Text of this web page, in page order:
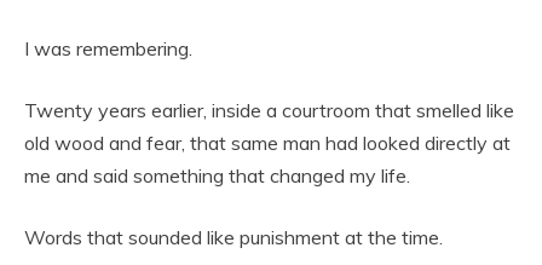
I was remembering.
Twenty years earlier, inside a courtroom that smelled like
old wood and fear, that same man had looked directly at
me and said something that changed my life.
Words that sounded like punishment at the time.